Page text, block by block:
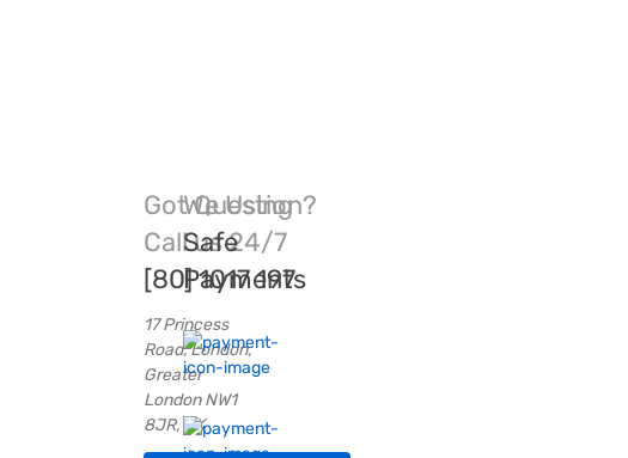
Got Question?
Call us 24/7
[80] 1017 197
17 Princess
Road, London,
Greater
London NW1
8JR, UK
We Using
Safe
Payments